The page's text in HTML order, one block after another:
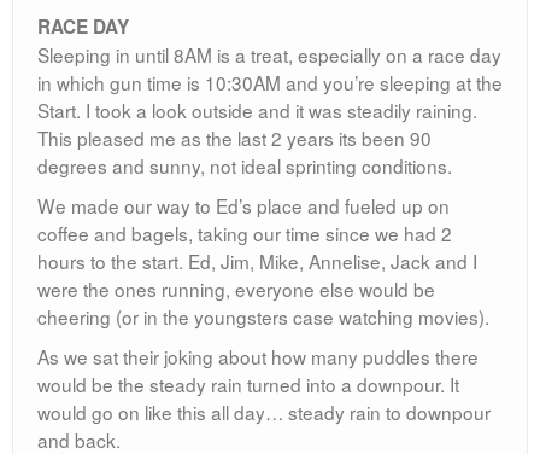
RACE DAY
Sleeping in until 8AM is a treat, especially on a race day
in which gun time is 10:30AM and you’re sleeping at the
Start. I took a look outside and it was steadily raining.
This pleased me as the last 2 years its been 90
degrees and sunny, not ideal sprinting conditions.
We made our way to Ed’s place and fueled up on
coffee and bagels, taking our time since we had 2
hours to the start. Ed, Jim, Mike, Annelise, Jack and I
were the ones running, everyone else would be
cheering (or in the youngsters case watching movies).
As we sat their joking about how many puddles there
would be the steady rain turned into a downpour. It
would go on like this all day… steady rain to downpour
and back.